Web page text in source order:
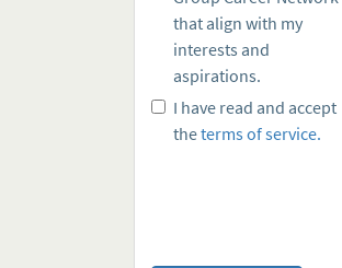
that align with my
interests and
aspirations.
I have read and accept
theterms of service.